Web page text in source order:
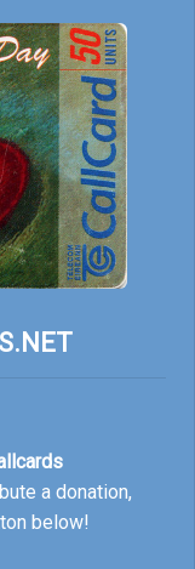
a donation,
below!